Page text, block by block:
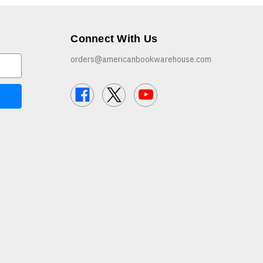
Connect With Us
orders@americanbookwarehouse.com